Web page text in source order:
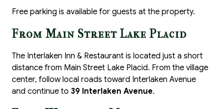
Free parking is available for guests at the property.
From Main Street Lake Placid
The Interlaken Inn & Restaurant is located just a short
distance from Main Street Lake Placid. From the village
center, follow local roads toward Interlaken Avenue
and continue to 39 Interlaken Avenue.